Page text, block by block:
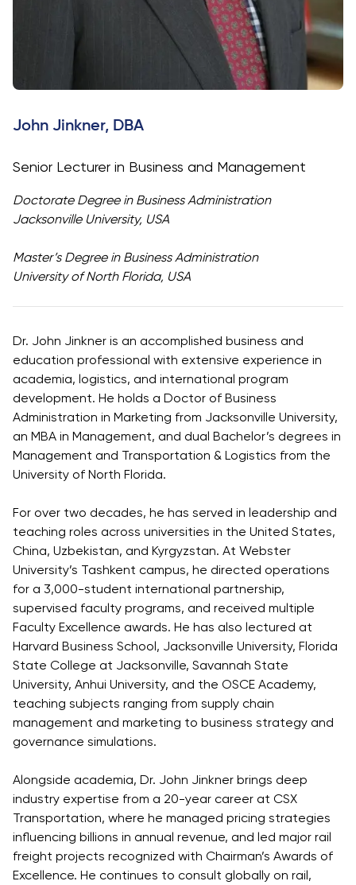
Centre for
Research
Master’s
Programme
Excel Expert
and Power
Leadership
Intelligence
PMI
Certification
PDU Module
Transfer and
2026
Gallery
Visit BMU
Cambridge
Dream
How to
Apply and
Participate
in the
Contest
John Jinkner, DBA
Senior Lecturer in Business and Management
Doctorate Degree in Business Administration
Jacksonville University, USA
Master’s Degree in Business Administration
University of North Florida, USA
Dr. John Jinkner is an accomplished business and
education professional with extensive experience in
academia, logistics, and international program
development. He holds a Doctor of Business
Administration in Marketing from Jacksonville University,
an MBA in Management, and dual Bachelor’s degrees in
Management and Transportation & Logistics from the
University of North Florida.
For over two decades, he has served in leadership and
teaching roles across universities in the United States,
China, Uzbekistan, and Kyrgyzstan. At Webster
University’s Tashkent campus, he directed operations
for a 3,000-student international partnership,
supervised faculty programs, and received multiple
Faculty Excellence awards. He has also lectured at
Harvard Business School, Jacksonville University, Florida
State College at Jacksonville, Savannah State
University, Anhui University, and the OSCE Academy,
teaching subjects ranging from supply chain
management and marketing to business strategy and
governance simulations.
Alongside academia, Dr. John Jinkner brings deep
industry expertise from a 20-year career at CSX
Transportation, where he managed pricing strategies
influencing billions in annual revenue, and led major rail
freight projects recognized with Chairman’s Awards of
Excellence. He continues to consult globally on rail,